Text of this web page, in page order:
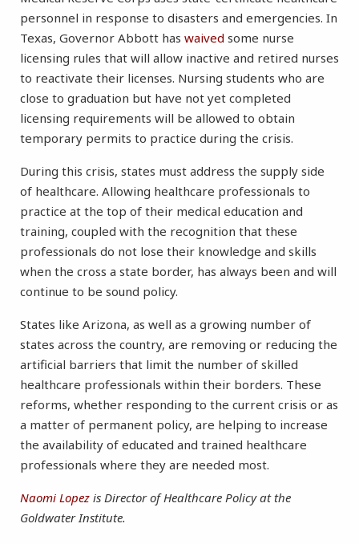
personnel in response to disasters and emergencies. In
Texas, Governor Abbott has waived some nurse
licensing rules that will allow inactive and retired nurses
to reactivate their licenses. Nursing students who are
close to graduation but have not yet completed
licensing requirements will be allowed to obtain
temporary permits to practice during the crisis.
During this crisis, states must address the supply side
of healthcare. Allowing healthcare professionals to
practice at the top of their medical education and
training, coupled with the recognition that these
professionals do not lose their knowledge and skills
when the cross a state border, has always been and will
continue to be sound policy.
States like Arizona, as well as a growing number of
states across the country, are removing or reducing the
artificial barriers that limit the number of skilled
healthcare professionals within their borders. These
reforms, whether responding to the current crisis or as
a matter of permanent policy, are helping to increase
the availability of educated and trained healthcare
professionals where they are needed most.
Naomi Lopez is Director of Healthcare Policy at the
Goldwater Institute.